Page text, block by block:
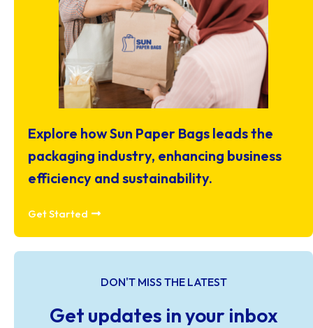
Explore how Sun Paper Bags leads the
packaging industry, enhancing business
efficiency and sustainability.
Get Started
DON'T MISS THE LATEST
Get updates in your inbox